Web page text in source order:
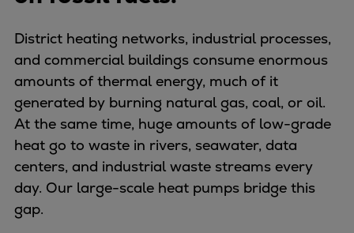
Naval pitch propeller
Digital products
Planning tools and downloads
CEAS engine calculations
Project guides
Marine Engine Programme
Market Update News
Technical papers
District heating networks, industrial processes,
and commercial buildings consume enormous
amounts of thermal energy, much of it
generated by burning natural gas, coal, or oil.
At the same time, huge amounts of low-grade
heat go to waste in rivers, seawater, data
centers, and industrial waste streams every
day. Our large-scale heat pumps bridge this
gap.